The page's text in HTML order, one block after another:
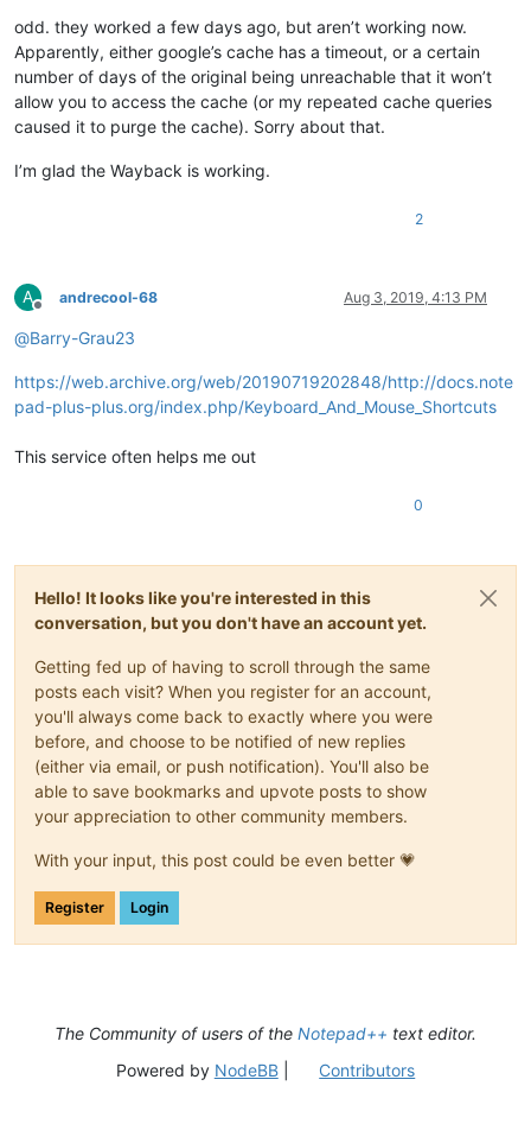
odd. they worked a few days ago, but aren’t working now.
Apparently, either google’s cache has a timeout, or a certain
number of days of the original being unreachable that it won’t
allow you to access the cache (or my repeated cache queries
caused it to purge the cache). Sorry about that.
I’m glad the Wayback is working.
2
A
Offline
andrecool-68 Aug 3, 2019, 4:13 PM
@Barry-Grau23
https://web.archive.org/web/20190719202848/http://docs.note
pad-plus-plus.org/index.php/Keyboard_And_Mouse_Shortcuts
This service often helps me out
0
Hello! It looks like you're interested in this
conversation, but you don't have an account yet.
Getting fed up of having to scroll through the same
posts each visit? When you register for an account,
you'll always come back to exactly where you were
before, and choose to be notified of new replies
(either via email, or push notification). You'll also be
able to save bookmarks and upvote posts to show
your appreciation to other community members.
With your input, this post could be even better 💗
Register Login
The Community of users of the Notepad++ text editor.
Powered by NodeBB| Contributors